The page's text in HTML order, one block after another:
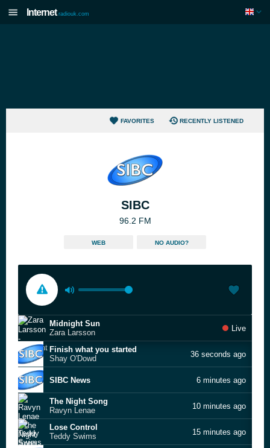
Internet radiouk.com
FAVORITES RECENTLY LISTENED
SIBC
96.2 FM
WEB NO AUDIO?
Midnight Sun
Zara Larsson
Live
Finish what you started
Shay O'Dowd
36 seconds ago
SIBC News 6 minutes ago
The Night Song
Ravyn Lenae
10 minutes ago
Lose Control
Teddy Swims
15 minutes ago